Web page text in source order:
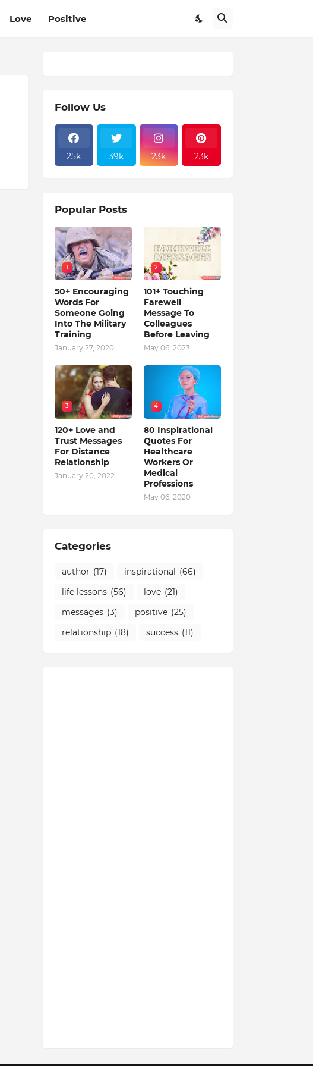
Love Positive
Follow Us
25k 39k 23k 23k
Popular Posts
1
50+ Encouraging
Words For
Someone Going
Into The Military
Training
January 27, 2020
2
101+ Touching
Farewell
Message To
Colleagues
Before Leaving
May 06, 2023
3
120+ Love and
Trust Messages
For Distance
Relationship
January 20, 2022
4
80 Inspirational
Quotes For
Healthcare
Workers Or
Medical
Professions
May 06, 2020
Categories
author (17) inspirational (66)
life lessons (56) love (21)
messages (3) positive (25)
relationship (18) success (11)